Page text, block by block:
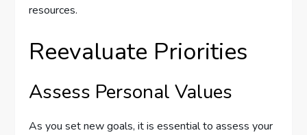
resources.
Reevaluate Priorities
Assess Personal Values
As you set new goals, it is essential to assess your